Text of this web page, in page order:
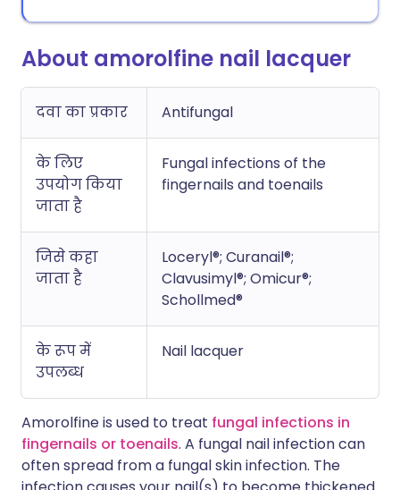
About amorolfine nail lacquer
दवा का प्रकार Antifungal
के लिए
उपयोग किया
जाता है
Fungal infections of the
fingernails and toenails
जिसे कहा
जाता है
Loceryl®; Curanail®;
Clavusimyl®; Omicur®;
Schollmed®
के रूप में
उपलब्ध
Nail lacquer
Amorolfine is used to treat fungal infections in
fingernails or toenails. A fungal nail infection can
often spread from a fungal skin infection. The